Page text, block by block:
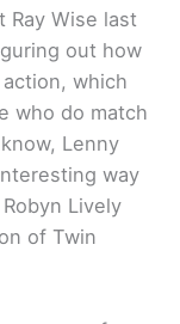
Ray Wise last
out how
which
who do match
Lenny
way
Lively
of Twin